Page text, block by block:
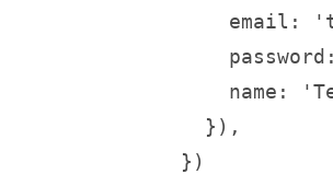
email:
name:
     }),
   })